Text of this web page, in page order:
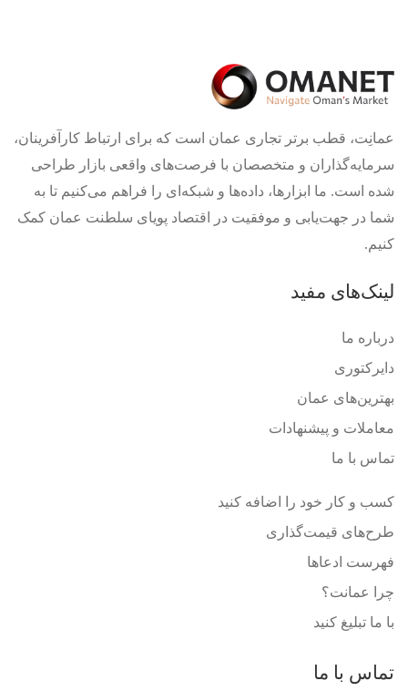
عمانِت، قطب برتر تجاری عمان است که برای ارتباط کارآفرینان،
سرمایه‌گذاران و متخصصان با فرصت‌های واقعی بازار طراحی
شده است. ما ابزارها، داده‌ها و شبکه‌ای را فراهم می‌کنیم تا به
شما در جهت‌یابی و موفقیت در اقتصاد پویای سلطنت عمان کمک
کنیم.
لینک‌های مفید
درباره ما
دایرکتوری
بهترین‌های عمان
معاملات و پیشنهادات
تماس با ما
کسب و کار خود را اضافه کنید
طرح‌های قیمت‌گذاری
فهرست ادعاها
چرا عمانت؟
با ما تبلیغ کنید
تماس با ما